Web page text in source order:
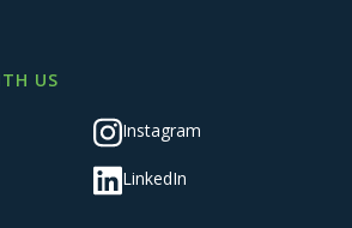
US
Instagram
LinkedIn